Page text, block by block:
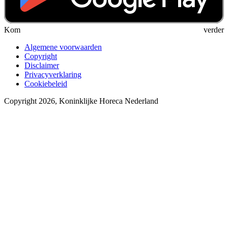
Kom verder
Algemene voorwaarden
Copyright
Disclaimer
Privacyverklaring
Cookiebeleid
Copyright 2026, Koninklijke Horeca Nederland